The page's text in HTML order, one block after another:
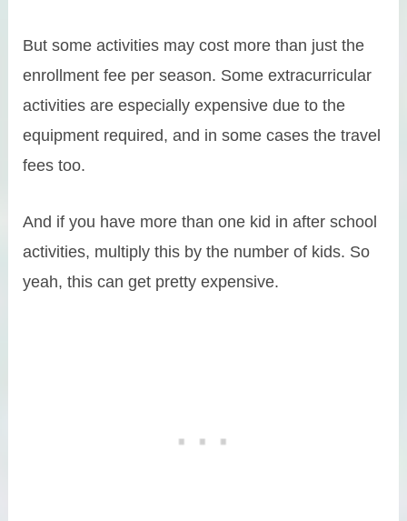
But some activities may cost more than just the
enrollment fee per season. Some extracurricular
activities are especially expensive due to the
equipment required, and in some cases the travel
fees too.
And if you have more than one kid in after school
activities, multiply this by the number of kids. So
yeah, this can get pretty expensive.